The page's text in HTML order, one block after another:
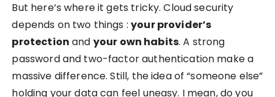
But here’s where it gets tricky. Cloud security
depends on two things :your provider’s
protection and your own habits. A strong
password and two-factor authentication make a
massive difference. Still, the idea of “someone else”
holding your data can feel uneasy. I mean, do you